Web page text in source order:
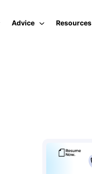
Advice Resources